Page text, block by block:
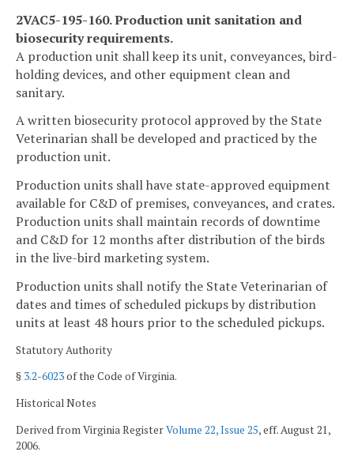
2VAC5-195-160. Production unit sanitation and
biosecurity requirements.
A production unit shall keep its unit, conveyances, bird-
holding devices, and other equipment clean and
sanitary.
A written biosecurity protocol approved by the State
Veterinarian shall be developed and practiced by the
production unit.
Production units shall have state-approved equipment
available for C&D of premises, conveyances, and crates.
Production units shall maintain records of downtime
and C&D for 12 months after distribution of the birds
in the live-bird marketing system.
Production units shall notify the State Veterinarian of
dates and times of scheduled pickups by distribution
units at least 48 hours prior to the scheduled pickups.
Statutory Authority
§ 3.2-6023of the Code of Virginia.
Historical Notes
Derived from Virginia RegisterVolume 22, Issue 25, eff. August 21,
2006.